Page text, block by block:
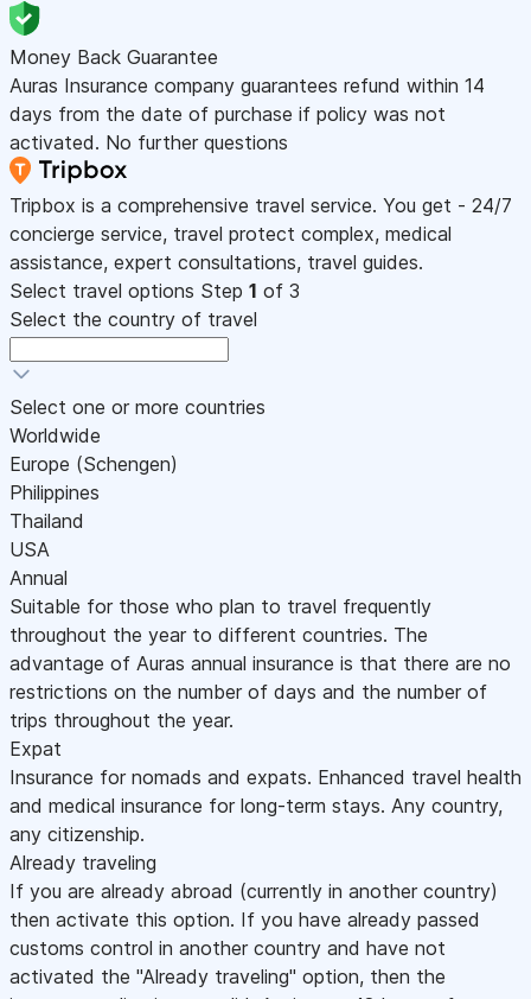
Money Back Guarantee
Auras Insurance company guarantees refund within 14
days from the date of purchase if policy was not
activated. No further questions
Tripbox is a comprehensive travel service. You get - 24/7
concierge service, travel protect complex, medical
assistance, expert consultations, travel guides.
Select travel options Step 1 of 3
Select the country of travel
Select one or more countries
Worldwide
Europe (Schengen)
Philippines
Thailand
USA
Annual
Suitable for those who plan to travel frequently
throughout the year to different countries. The
advantage of Auras annual insurance is that there are no
restrictions on the number of days and the number of
trips throughout the year.
Expat
Insurance for nomads and expats. Enhanced travel health
and medical insurance for long-term stays. Any country,
any citizenship.
Already traveling
If you are already abroad (currently in another country)
then activate this option. If you have already passed
customs control in another country and have not
activated the "Already traveling" option, then the